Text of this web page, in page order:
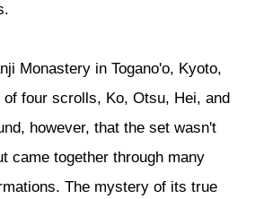
Monastery in Togano'o, Kyoto,
four scrolls, Ko, Otsu, Hei, and
however, that the set wasn't
came together through many
The mystery of its true